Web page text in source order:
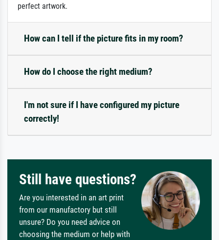
perfect artwork.
How can I tell if the picture fits in my room?
How do I choose the right medium?
I'm not sure if I have configured my picture
correctly!
Still have questions?
Are you interested in an art print
from our manufactory but still
unsure? Do you need advice on
choosing the medium or help with